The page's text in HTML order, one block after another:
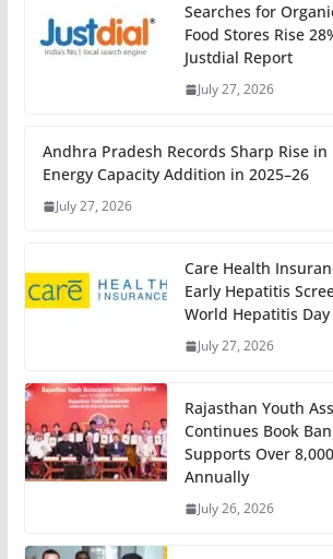
Searches for
Food Stores Rise
Justdial Report
July 27, 2026
Andhra Pradesh Records Sharp Rise in
Energy Capacity Addition in 2025–26
July 27, 2026
Care Health
Early Hepatitis
World Hepatitis Day
July 27, 2026
Rajasthan Youth
Continues Book
Supports Over
Annually
July 26, 2026